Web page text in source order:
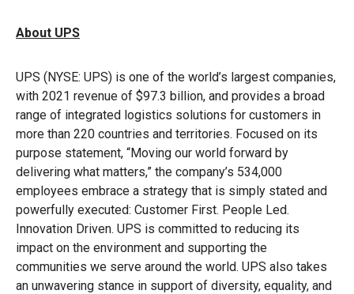
About UPS
UPS (NYSE: UPS) is one of the world’s largest companies,
with 2021 revenue of $97.3 billion, and provides a broad
range of integrated logistics solutions for customers in
more than 220 countries and territories. Focused on its
purpose statement, “Moving our world forward by
delivering what matters,” the company’s 534,000
employees embrace a strategy that is simply stated and
powerfully executed: Customer First. People Led.
Innovation Driven. UPS is committed to reducing its
impact on the environment and supporting the
communities we serve around the world. UPS also takes
an unwavering stance in support of diversity, equality, and